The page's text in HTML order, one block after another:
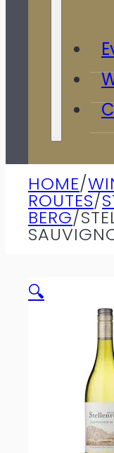
HOME/
ROUTES/
BERG/
🔍